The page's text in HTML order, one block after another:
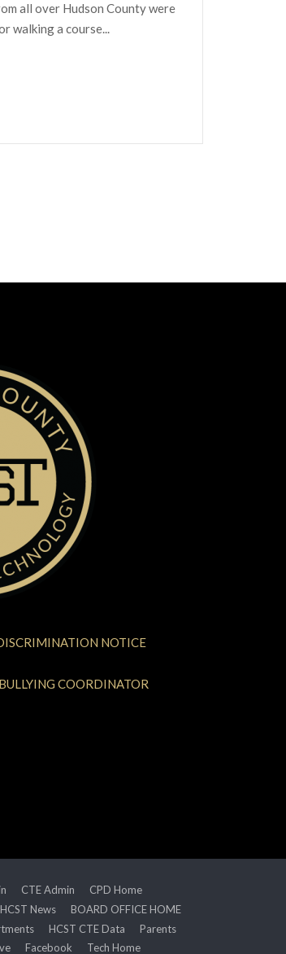
all over Hudson County were
walking a course...
NOTICE
COORDINATOR
CTE Admin
CPD Home
HCST News
BOARD OFFICE HOME
HCST CTE Data
Parents
Facebook Tech Home